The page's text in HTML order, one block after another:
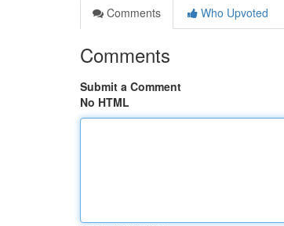
Comments
Who Upvoted
Comments
Submit a Comment
No HTML